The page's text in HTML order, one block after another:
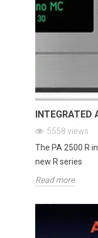
5558 views
The PA 2500 R
new R series
Read more